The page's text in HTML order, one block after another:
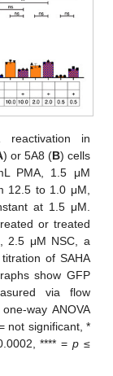
reactivation in
) or 5A8 (B) cells
PMA, 1.5 μM
12.5 to 1.0 μM,
at 1.5 μM.
or treated
2.5 μM NSC, a
of SAHA
show GFP
via flow
way ANOVA
not significant, *
**** =p ≤